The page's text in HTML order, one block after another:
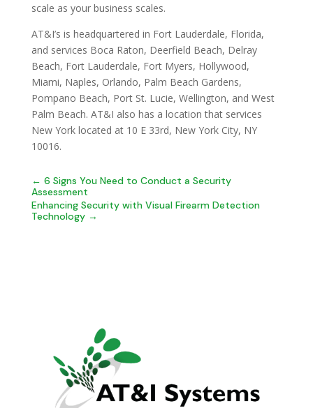
scale as your business scales.
AT&I’s is headquartered in Fort Lauderdale, Florida,
and services Boca Raton, Deerfield Beach, Delray
Beach, Fort Lauderdale, Fort Myers, Hollywood,
Miami, Naples, Orlando, Palm Beach Gardens,
Pompano Beach, Port St. Lucie, Wellington, and West
Palm Beach. AT&I also has a location that services
New York located at 10 E 33rd, New York City, NY
10016.
← 6 Signs You Need to Conduct a Security
Assessment
Enhancing Security with Visual Firearm Detection
Technology→